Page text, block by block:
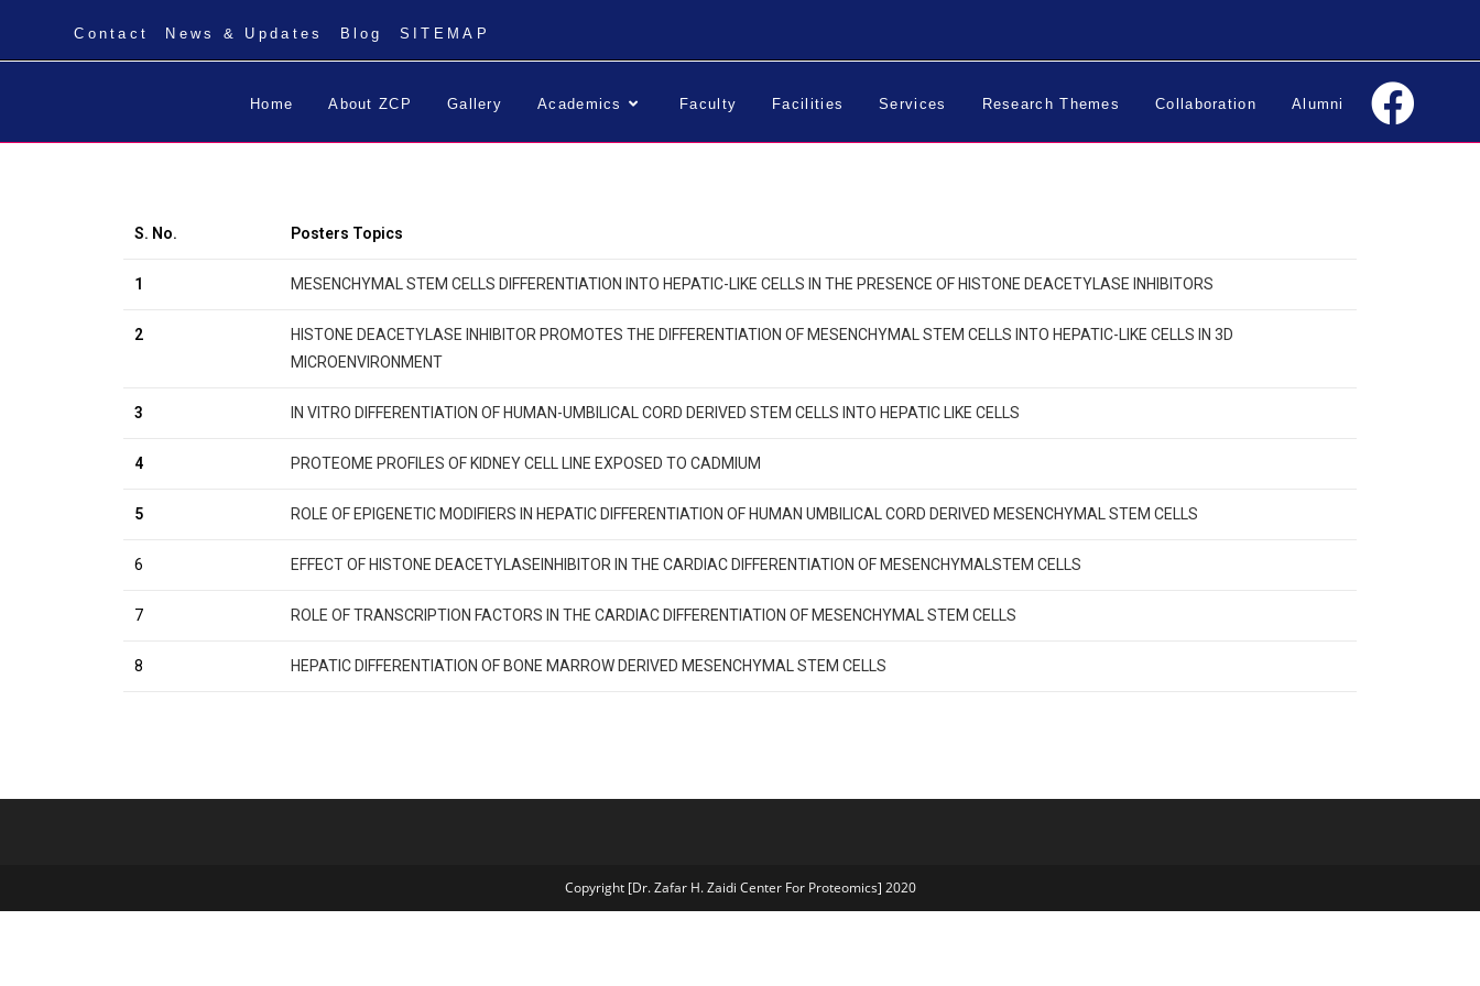
Contact News & Updates Blog SITEMAP
Home About ZCP Gallery Academics Faculty Facilities Services Research Themes Collaboration Alumni
S. No. Posters Topics
1 MESENCHYMAL STEM CELLS DIFFERENTIATION INTO HEPATIC-LIKE CELLS IN THE PRESENCE OF HISTONE DEACETYLASE INHIBITORS
2
HISTONE DEACETYLASE INHIBITOR PROMOTES THE DIFFERENTIATION OF MESENCHYMAL STEM CELLS INTO HEPATIC-LIKE CELLS IN 3D
MICROENVIRONMENT
3 IN VITRO DIFFERENTIATION OF HUMAN-UMBILICAL CORD DERIVED STEM CELLS INTO HEPATIC LIKE CELLS
4 PROTEOME PROFILES OF KIDNEY CELL LINE EXPOSED TO CADMIUM
5 ROLE OF EPIGENETIC MODIFIERS IN HEPATIC DIFFERENTIATION OF HUMAN UMBILICAL CORD DERIVED MESENCHYMAL STEM CELLS
6 EFFECT OF HISTONE DEACETYLASEINHIBITOR IN THE CARDIAC DIFFERENTIATION OF MESENCHYMALSTEM CELLS
7 ROLE OF TRANSCRIPTION FACTORS IN THE CARDIAC DIFFERENTIATION OF MESENCHYMAL STEM CELLS
8 HEPATIC DIFFERENTIATION OF BONE MARROW DERIVED MESENCHYMAL STEM CELLS
Copyright [Dr. Zafar H. Zaidi Center For Proteomics] 2020